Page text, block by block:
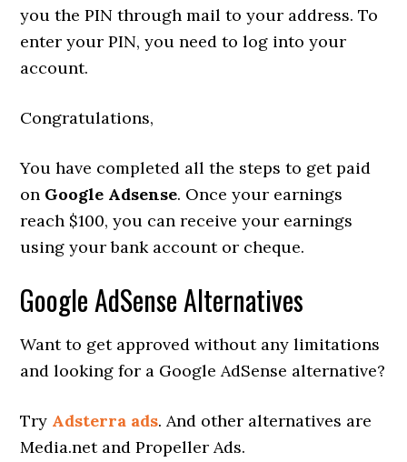
you the PIN through mail to your address. To
enter your PIN, you need to log into your
account.
Congratulations,
You have completed all the steps to get paid
on Google Adsense. Once your earnings
reach $100, you can receive your earnings
using your bank account or cheque.
Google AdSense Alternatives
Want to get approved without any limitations
and looking for a Google AdSense alternative?
Try Adsterra ads. And other alternatives are
Media.net and Propeller Ads.